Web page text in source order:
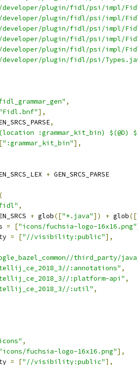
developer/plugin/fidl/psi/impl/
developer/plugin/fidl/psi/impl/
plugin/fidl/psi/impl/
plugin/fidl/psi/impl/
developer/plugin/fidl/psi/impl/
developer/plugin/fidl/psi/
,
],
,
:grammar_kit_bin) $(@D)
[":grammar_kit_bin"],
+ GEN_SRCS_PARSE
(
,
+ glob(["*.java"]) + glob([
= ["icons/fuchsia-logo-16x16.png"
= ["//visibility:public"],
third_party/
:annotations" ,
:platform-api" ,
:util" ,
,
fuchsia-logo-16x16.png"],
= ["//visibility:public"],